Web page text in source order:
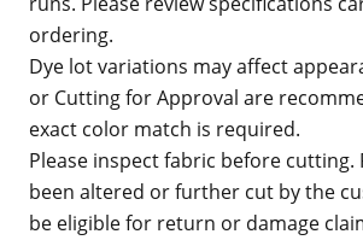
ordering.
Dye lot variations may affect
or Cutting for Approval are
exact color match is required.
Please inspect fabric before cutting.
been altered or further cut by the
be eligible for return or damage